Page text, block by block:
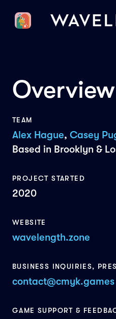
Overview
TEAM
Alex Hague, Casey
Based in Brooklyn &
PROJECT STARTED
2020
WEBSITE
wavelength.zone
BUSINESS INQUIRIES,
contact@cmyk.games
GAME SUPPORT &